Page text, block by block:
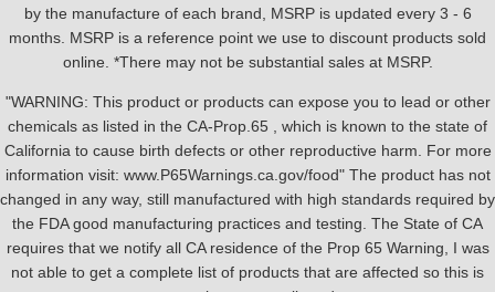
by the manufacture of each brand, MSRP is updated every 3 - 6
months. MSRP is a reference point we use to discount products sold
online. *There may not be substantial sales at MSRP.
"WARNING: This product or products can expose you to lead or other
chemicals as listed in the CA-Prop.65 , which is known to the state of
California to cause birth defects or other reproductive harm. For more
information visit: www.P65Warnings.ca.gov/food" The product has not
changed in any way, still manufactured with high standards required by
the FDA good manufacturing practices and testing. The State of CA
requires that we notify all CA residence of the Prop 65 Warning, I was
not able to get a complete list of products that are affected so this is